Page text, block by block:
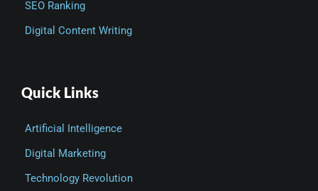
SEO Ranking
Digital Content Writing
Quick Links
Artificial Intelligence
Digital Marketing
Technology Revolution